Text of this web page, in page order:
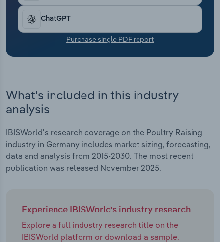
ChatGPT
Purchase single PDF report
What's included in this industry
analysis
IBISWorld's research coverage on the Poultry Raising
industry in Germany includes market sizing, forecasting,
data and analysis from 2015-2030. The most recent
publication was released November 2025.
Experience IBISWorld's industry research
Explore a full industry research title on the
IBISWorld platform or download a sample.
Transportation and Warehousing
Utilities
Wholesale Trade